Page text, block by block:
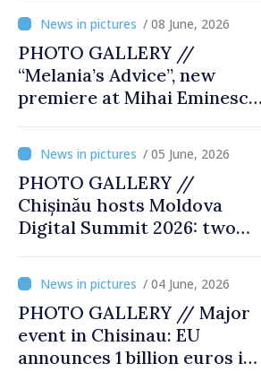
exhibition “State Terror in
Soviet Moldova: Scale,
Victims and Perpetrators
/ 08 June, 2026
PHOTO GALLERY //
“Melania’s Advice”, new
premiere at Mihai Eminescu
/ 05 June, 2026
PHOTO GALLERY //
Chișinău hosts Moldova
Digital Summit 2026: two
innovation and digital
transformation/ 04 June, 2026
PHOTO GALLERY // Major
event in Chisinau: EU
announces 1 billion euros in